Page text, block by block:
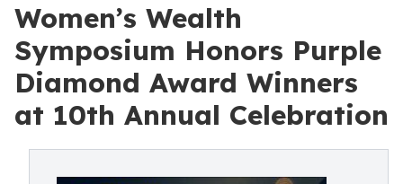
Women’s Wealth
Symposium Honors Purple
Diamond Award Winners
at 10th Annual Celebration